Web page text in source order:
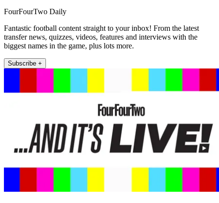
FourFourTwo Daily
Fantastic football content straight to your inbox! From the latest
transfer news, quizzes, videos, features and interviews with the
biggest names in the game, plus lots more.
Subscribe +